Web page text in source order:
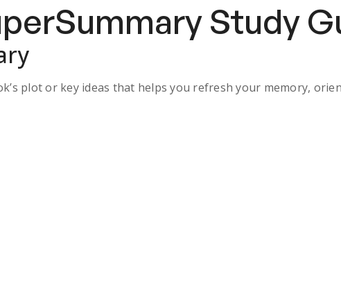
Study
plot or key ideas that helps you refresh your memory,